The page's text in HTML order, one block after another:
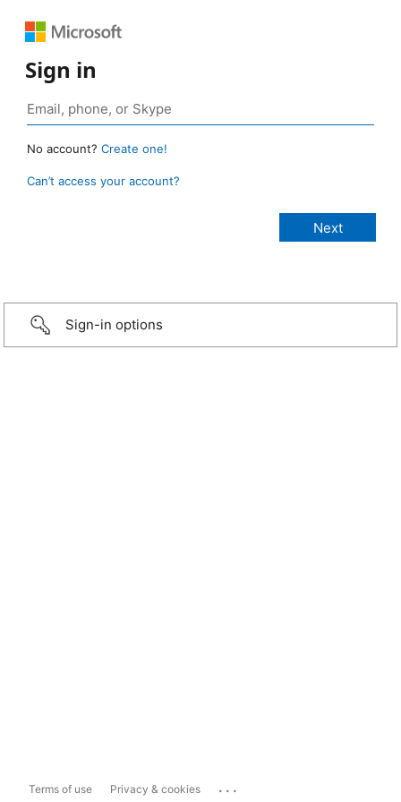
Sign in
No account? Create one!
Can’t access your account?
Sign-in options
Terms of use Privacy & cookies ...